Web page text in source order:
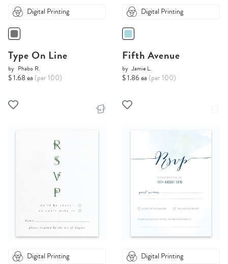
Digital Printing
Type On Line
by Phabo R.
$ 1.68 ea (per 100)
Digital Printing
Fifth Avenue
by Jamie L.
$ 1.86 ea (per 100)
Digital Printing Digital Printing